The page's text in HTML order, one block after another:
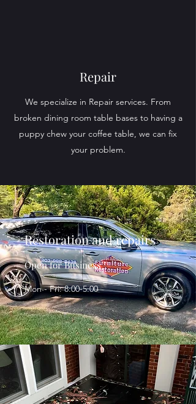
Repair
We specialize in Repair services. From
broken dining room table bases to having a
puppy chew your coffee table, we can fix
your problem.
Restoration and repairs
Open for Business
Mon - Fri: 8:00-5:00